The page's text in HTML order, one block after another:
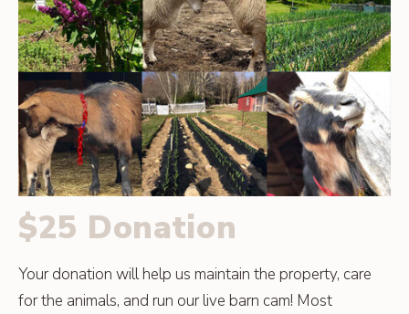
$25 Donation
Your donation will help us maintain the property, care
for the animals, and run our live barn cam! Most